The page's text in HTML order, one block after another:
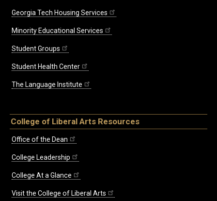
Georgia Tech Housing Services
Minority Educational Services
Student Groups
Student Health Center
The Language Institute
College of Liberal Arts Resources
Office of the Dean
College Leadership
College At a Glance
Visit the College of Liberal Arts